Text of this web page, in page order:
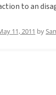
to an
11, 2011 by